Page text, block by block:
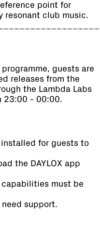
point for
resonant club music.
guests are
releases from the
the Lambda Labs
23:00 - 00:00.
for guests to
the DAYLOX app
capabilities must be
support.